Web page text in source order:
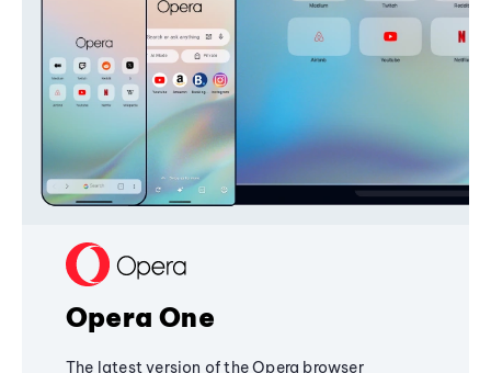
Opera One
The latest version of the Opera browser